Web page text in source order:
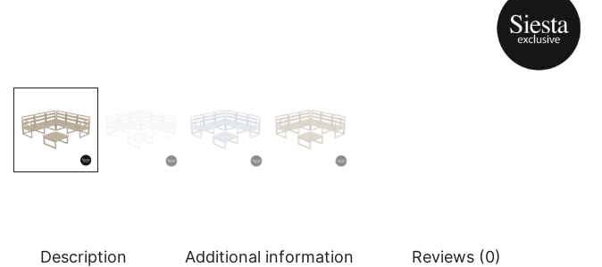
Description Additional information Reviews (0)